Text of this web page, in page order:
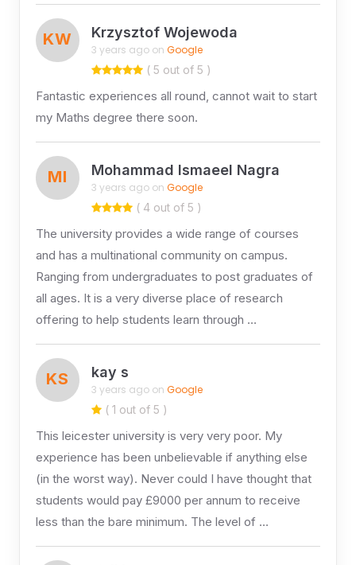
KW Krzysztof Wojewoda
3 years ago on Google
( 5 out of 5 )
Fantastic experiences all round, cannot wait to start
my Maths degree there soon.
MI Mohammad Ismaeel Nagra
3 years ago on Google
( 4 out of 5 )
The university provides a wide range of courses
and has a multinational community on campus.
Ranging from undergraduates to post graduates of
all ages. It is a very diverse place of research
offering to help students learn through …
KS kay s
3 years ago on Google
( 1 out of 5 )
This leicester university is very very poor. My
experience has been unbelievable if anything else
(in the worst way). Never could I have thought that
students would pay £9000 per annum to receive
less than the bare minimum. The level of …